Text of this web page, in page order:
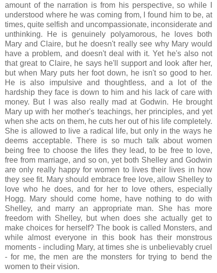
amount of the narration is from his perspective, so while I
understood where he was coming from, I found him to be, at
times, quite selfish and uncompassionate, inconsiderate and
unthinking. He is genuinely polyamorous, he loves both
Mary and Claire, but he doesn't really see why Mary would
have a problem, and doesn't deal with it. Yet he's also not
that great to Claire, he says he'll support and look after her,
but when Mary puts her foot down, he isn't so good to her.
He is also impulsive and thoughtless, and a lot of the
hardship they face is down to him and his lack of care with
money. But I was also really mad at Godwin. He brought
Mary up with her mother's teachings, her principles, and yet
when she acts on them, he cuts her out of his life completely.
She is allowed to live a radical life, but only in the ways he
deems acceptable. There is so much talk about women
being free to choose the lifes they lead, to be free to love,
free from marriage, and so on, yet both Shelley and Godwin
are only really happy for women to lives their lives in how
they see fit. Mary should embrace free love, allow Shelley to
love who he does, and for her to love others, especially
Hogg. Mary should come home, have nothing to do with
Shelley, and marry an appropriate man. She has more
freedom with Shelley, but when does she actually get to
make choices for herself? The book is called Monsters, and
while almost everyone in this book has their monstrous
moments - including Mary, at times she is unbelievably cruel
- for me, the men are the monsters for trying to bend the
women to their vision.